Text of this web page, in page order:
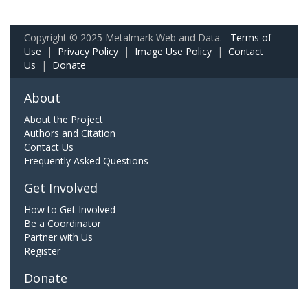
Copyright © 2025 Metalmark Web and Data. Terms of
Use | Privacy Policy | Image Use Policy | Contact
Us | Donate
About
About the Project
Authors and Citation
Contact Us
Frequently Asked Questions
Get Involved
How to Get Involved
Be a Coordinator
Partner with Us
Register
Donate